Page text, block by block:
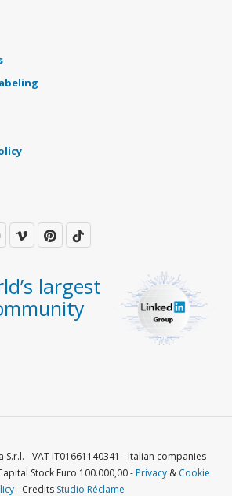
largest
S.r.l. - VAT IT01661140341 - Italian companies
Stock Euro 100.000,00 -Privacy& Cookie
- Credits Studio Réclame